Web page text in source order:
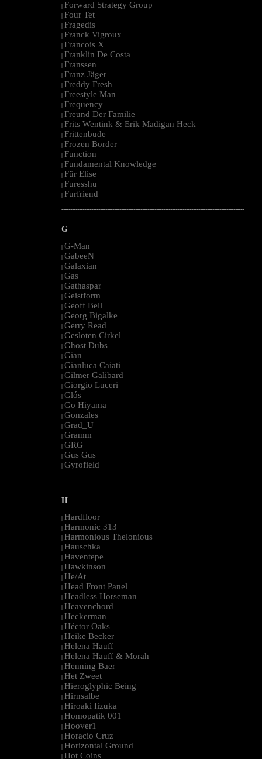
| Forward Strategy Group
| Four Tet
| Fragedis
| Franck Vigroux
| Francois X
| Franklin De Costa
| Franssen
| Franz Jäger
| Freddy Fresh
| Freestyle Man
| Frequency
| Freund Der Familie
| Frits Wentink & Erik Madigan Heck
| Frittenbude
| Frozen Border
| Function
| Fundamental Knowledge
| Für Elise
| Furesshu
| Furfriend
--------------------------------------------------------------------------------------------------------
G
| G-Man
| GabeeN
| Galaxian
| Gas
| Gathaspar
| Geistform
| Geoff Bell
| Georg Bigalke
| Gerry Read
| Gesloten Cirkel
| Ghost Dubs
| Gian
| Gianluca Caiati
| Gilmer Galibard
| Giorgio Luceri
| Glós
| Go Hiyama
| Gonzales
| Grad_U
| Gramm
| GRG
| Gus Gus
| Gyrofield
--------------------------------------------------------------------------------------------------------
H
| Hardfloor
| Harmonic 313
| Harmonious Thelonious
| Hauschka
| Haventepe
| Hawkinson
| He/At
| Head Front Panel
| Headless Horseman
| Heavenchord
| Heckerman
| Héctor Oaks
| Heike Becker
| Helena Hauff
| Helena Hauff & Morah
| Henning Baer
| Het Zweet
| Hieroglyphic Being
| Hirnsalbe
| Hiroaki Iizuka
| Homopatik 001
| Hoover1
| Horacio Cruz
| Horizontal Ground
| Hot Coins